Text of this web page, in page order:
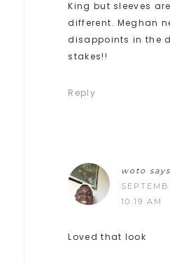
King but sleeves
different. Meghan
disappoints in the
stakes!!
Reply
woto says
10:19 AM
Loved that look